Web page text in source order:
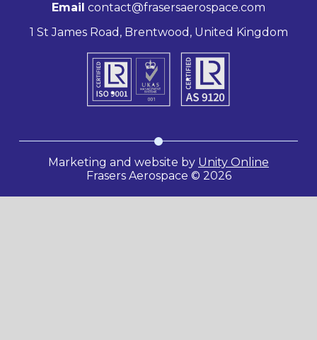
Email contact@frasersaerospace.com
1 St James Road, Brentwood, United Kingdom
Frasers Aerospace © 2026
Marketing and website by Unity Online